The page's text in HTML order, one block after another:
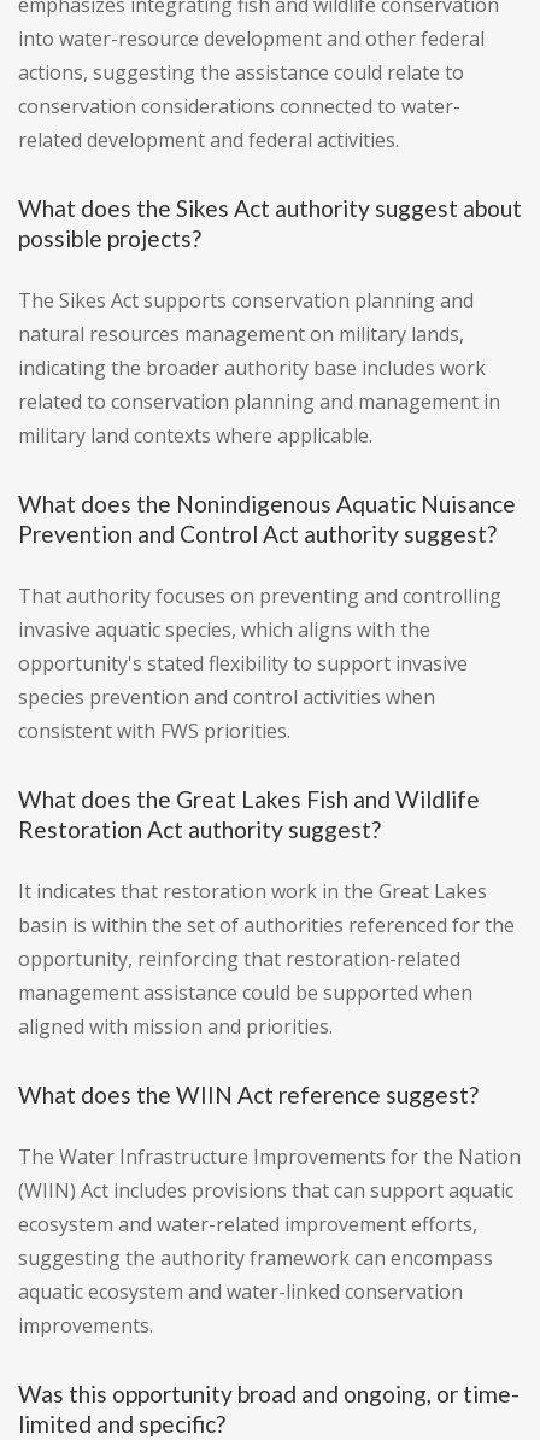
emphasizes integrating fish and wildlife conservation
into water-resource development and other federal
actions, suggesting the assistance could relate to
conservation considerations connected to water-
related development and federal activities.
What does the Sikes Act authority suggest about
possible projects?
The Sikes Act supports conservation planning and
natural resources management on military lands,
indicating the broader authority base includes work
related to conservation planning and management in
military land contexts where applicable.
What does the Nonindigenous Aquatic Nuisance
Prevention and Control Act authority suggest?
That authority focuses on preventing and controlling
invasive aquatic species, which aligns with the
opportunity's stated flexibility to support invasive
species prevention and control activities when
consistent with FWS priorities.
What does the Great Lakes Fish and Wildlife
Restoration Act authority suggest?
It indicates that restoration work in the Great Lakes
basin is within the set of authorities referenced for the
opportunity, reinforcing that restoration-related
management assistance could be supported when
aligned with mission and priorities.
What does the WIIN Act reference suggest?
The Water Infrastructure Improvements for the Nation
(WIIN) Act includes provisions that can support aquatic
ecosystem and water-related improvement efforts,
suggesting the authority framework can encompass
aquatic ecosystem and water-linked conservation
improvements.
Was this opportunity broad and ongoing, or time-
limited and specific?